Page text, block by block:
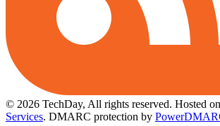
© 2026 TechDay, All rights reserved. Hosted on
Services. DMARC protection by